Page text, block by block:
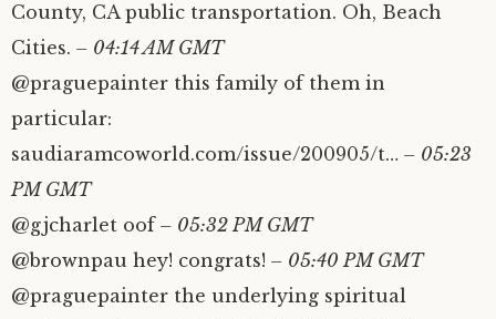
County, CA public transportation. Oh, Beach
Cities. – 04:14 AM GMT
@praguepainter this family of them in
particular:
saudiaramcoworld.com/issue/200905/t… – 05:23
PM GMT
@gjcharlet oof– 05:32 PM GMT
@brownpau hey! congrats! – 05:40 PM GMT
@praguepainter the underlying spiritual